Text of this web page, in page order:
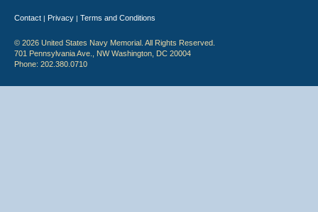
Contact | Privacy | Terms and Conditions
© 2026 United States Navy Memorial. All Rights Reserved.
701 Pennsylvania Ave., NW Washington, DC 20004
Phone: 202.380.0710